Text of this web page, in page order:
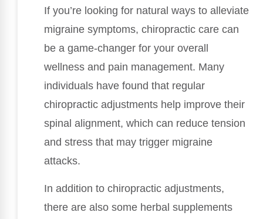
If you’re looking for natural ways to alleviate
migraine symptoms, chiropractic care can
be a game-changer for your overall
wellness and pain management. Many
individuals have found that regular
chiropractic adjustments help improve their
spinal alignment, which can reduce tension
and stress that may trigger migraine
attacks.
In addition to chiropractic adjustments,
there are also some herbal supplements